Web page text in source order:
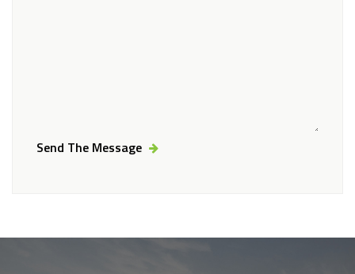
Send The Message